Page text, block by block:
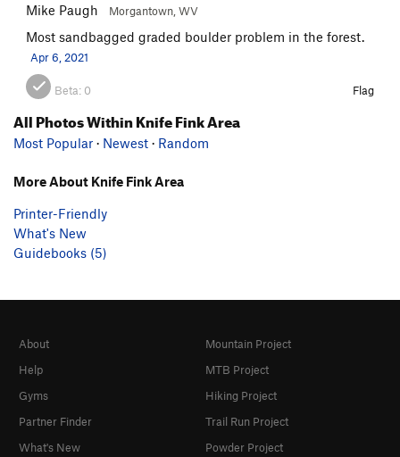
Mike Paugh Morgantown, WV
Most sandbagged graded boulder problem in the forest.
Apr 6, 2021
Beta: 0 Flag
All Photos Within Knife Fink Area
Most Popular · Newest · Random
More About Knife Fink Area
Printer-Friendly
What's New
Guidebooks (5)
About
Help
Gyms
Partner Finder
What's New
Mountain Project
MTB Project
Hiking Project
Trail Run Project
Powder Project